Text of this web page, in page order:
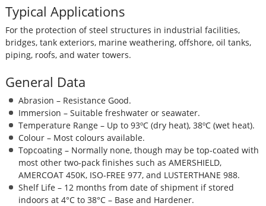
Typical Applications
For the protection of steel structures in industrial facilities,
bridges, tank exteriors, marine weathering, offshore, oil tanks,
piping, roofs, and water towers.
General Data
Abrasion – Resistance Good.
Immersion – Suitable freshwater or seawater.
Temperature Range – Up to 93ºC (dry heat), 38ºC (wet heat).
Colour – Most colours available.
Topcoating – Normally none, though may be top-coated with
most other two-pack finishes such as AMERSHIELD,
AMERCOAT 450K, ISO-FREE 977, and LUSTERTHANE 988.
Shelf Life – 12 months from date of shipment if stored
indoors at 4°C to 38°C – Base and Hardener.